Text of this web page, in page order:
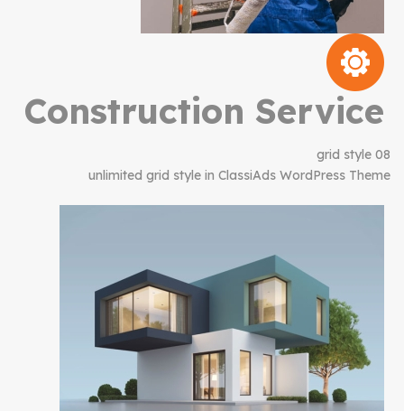
Construction Service
grid style 08
unlimited grid style in ClassiAds WordPress Theme